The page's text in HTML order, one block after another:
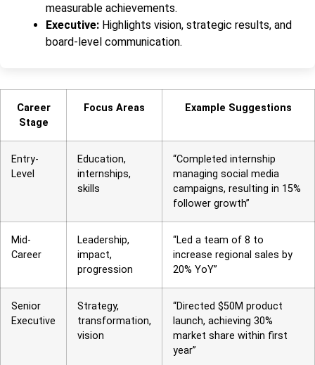
measurable achievements.
Executive: Highlights vision, strategic results, and
board-level communication.
Career
Stage
Focus Areas Example Suggestions
Entry-
Level
Education,
internships,
skills
“Completed internship
managing social media
campaigns, resulting in 15%
follower growth”
Mid-
Career
Leadership,
impact,
progression
“Led a team of 8 to
increase regional sales by
20% YoY”
Senior
Executive
Strategy,
transformation,
vision
“Directed $50M product
launch, achieving 30%
market share within first
year”